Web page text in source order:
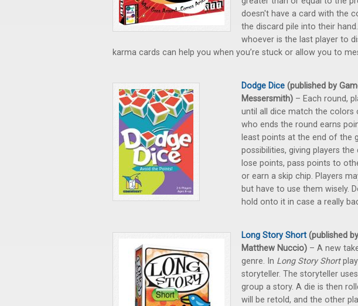
doesn't have a card with the
the discard pile into their
whoever is the last player to
karma cards can help you when you’re stuck or allow you to
Dodge Dice (published by
Messersmith) – Each round,
until all dice match the colors
who ends the round earns
least points at the end of the
possibilities, giving players
lose points, pass points to
or earn a skip chip. Players
but have to use them wisely.
hold onto it in case a really
Long Story Short (published
Matthew Nuccio) – A new
genre. In Long Story Short
storyteller. The storyteller
group a story. A die is then
will be retold, and the other